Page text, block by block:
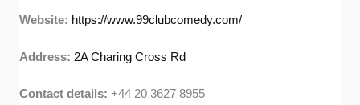
Website: https://www.99clubcomedy.com/
Address: 2A Charing Cross Rd
Contact details:+44 20 3627 8955